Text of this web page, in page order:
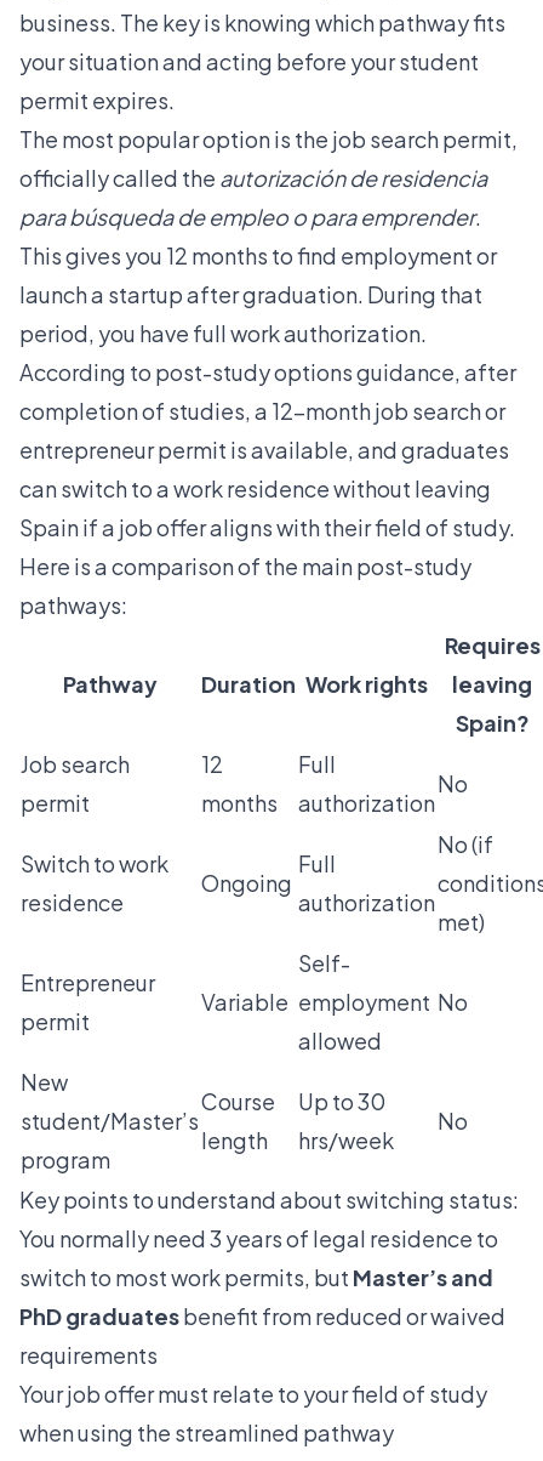
business. The key is knowing which pathway fits
your situation and acting before your student
permit expires.
The most popular option is the job search permit,
officially called the autorización de residencia
para búsqueda de empleo o para emprender.
This gives you 12 months to find employment or
launch a startup after graduation. During that
period, you have full work authorization.
According to post-study options guidance, after
completion of studies, a 12-month job search or
entrepreneur permit is available, and graduates
can switch to a work residence without leaving
Spain if a job offer aligns with their field of study.
Here is a comparison of the main post-study
pathways:
Pathway Duration Work rights
Requires
leaving
Spain?
Job search
permit
12
months
Full
authorization
No
Switch to work
residence
Ongoing
Full
authorization
No (if
met)
Entrepreneur
permit
Variable
Self-
employment
allowed
No
New
student/Master’s
program
Course
length
Up to 30
hrs/week
No
Key points to understand about switching status:
You normally need 3 years of legal residence to
switch to most work permits, but Master’s and
PhD graduatesbenefit from reduced or waived
requirements
Your job offer must relate to your field of study
when using the streamlined pathway